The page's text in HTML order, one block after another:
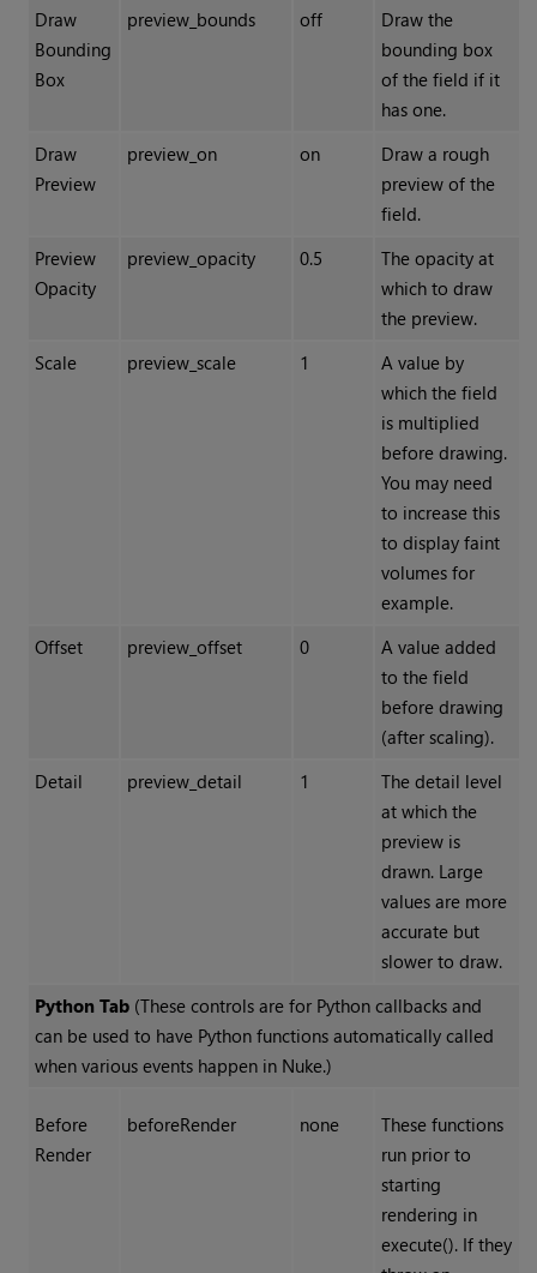
Draw
Bounding
Box
preview_bounds off
Draw the
bounding box
of the field if it
has one.
Draw
Preview
preview_on on
Draw a rough
preview of the
field.
Preview
Opacity
preview_opacity 0.5
The opacity at
which to draw
the preview.
Scale
preview_scale 1
A value by
which the field
is multiplied
before drawing.
You may need
to increase this
to display faint
volumes for
example.
Offset
preview_offset 0
A value added
to the field
before drawing
(after scaling).
Detail
preview_detail 1
The detail level
at which the
preview is
drawn. Large
values are more
accurate but
slower to draw.
Python Tab(These controls are for Python callbacks and
can be used to have Python functions automatically called
when various events happen in Nuke.)
Before
Render
beforeRender none
These functions
run prior to
starting
rendering in
execute(). If they